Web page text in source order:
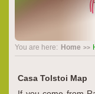
You are here: Home
Casa Tolstoi Map